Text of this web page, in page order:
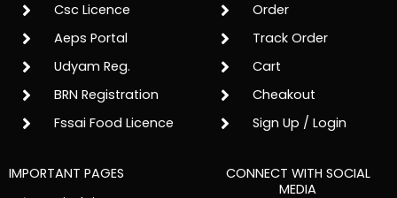
Csc Licence
Aeps Portal
Udyam Reg.
BRN Registration
Fssai Food Licence
Order
Track Order
Cart
Cheakout
Sign Up / Login
IMPORTANT PAGES
CONNECT WITH SOCIAL
MEDIA